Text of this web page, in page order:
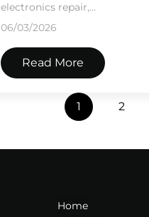
electronics repair,...
06/03/2026
Read More
1 2
Home